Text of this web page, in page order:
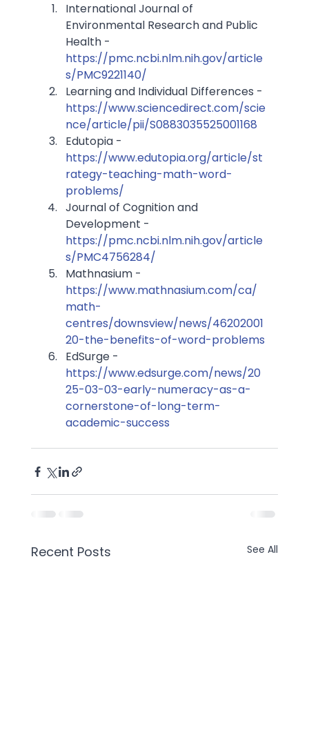
International Journal of
Environmental Research and Public
Health -
https://pmc.ncbi.nlm.nih.gov/article
s/PMC9221140/
Learning and Individual Differences -
https://www.sciencedirect.com/scie
nce/article/pii/S0883035525001168
Edutopia -
https://www.edutopia.org/article/st
rategy-teaching-math-word-
problems/
Journal of Cognition and
Development -
https://pmc.ncbi.nlm.nih.gov/article
s/PMC4756284/
Mathnasium -
https://www.mathnasium.com/ca/
math-
centres/downsview/news/46202001
20-the-benefits-of-word-problems
EdSurge -
https://www.edsurge.com/news/20
25-03-03-early-numeracy-as-a-
cornerstone-of-long-term-
academic-success
Recent Posts See All